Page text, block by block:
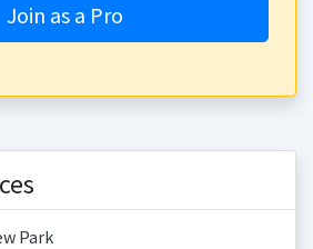
Join as a Pro
Park